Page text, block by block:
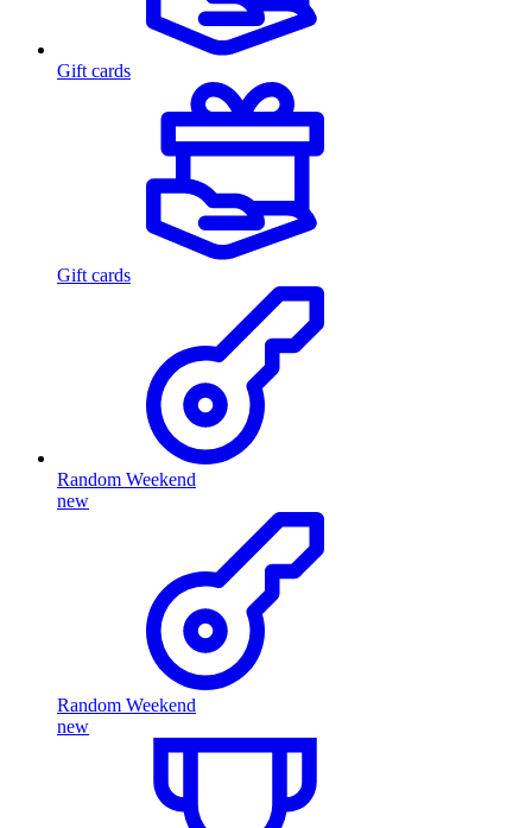
Gift cards
Gift cards
Random Weekend
new
Random Weekend
new